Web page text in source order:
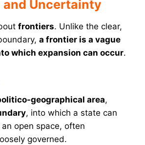
and Uncertainty
frontiers. Unlike the clear,
a frontier is a vague
which expansion can occur.
geographical area,
, into which a state can
an open space, often
governed.